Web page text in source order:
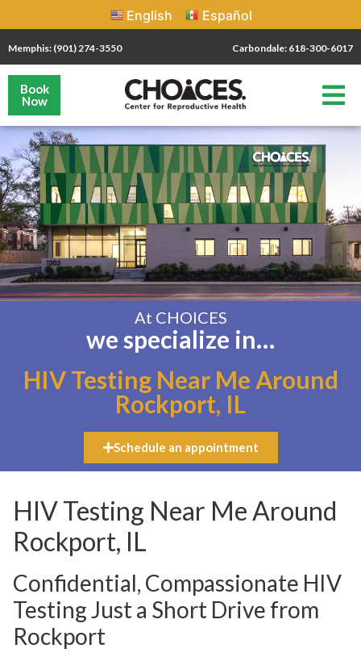
English Español
Memphis: (901) 274-3550 Carbondale: 618-300-6017
Book
Now
At CHOICES
we specialize in…
HIV Testing Near Me Around
Rockport, IL
Schedule an appointment
HIV Testing Near Me Around
Rockport, IL
Confidential, Compassionate HIV
Testing Just a Short Drive from
Rockport